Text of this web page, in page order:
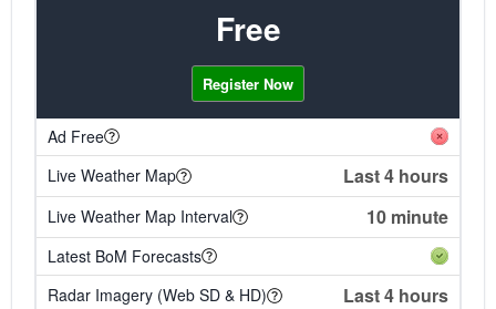
Free
Register Now
Ad Free
Live Weather Map
Last 4 hours
Live Weather Map Interval 10 minute
Latest BoM Forecasts
Radar Imagery (Web SD & HD)
Last 4 hours